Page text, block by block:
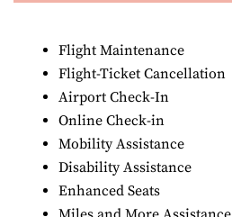
Flight Maintenance
Flight-Ticket Cancellation
Airport Check-In
Online Check-in
Mobility Assistance
Disability Assistance
Enhanced Seats